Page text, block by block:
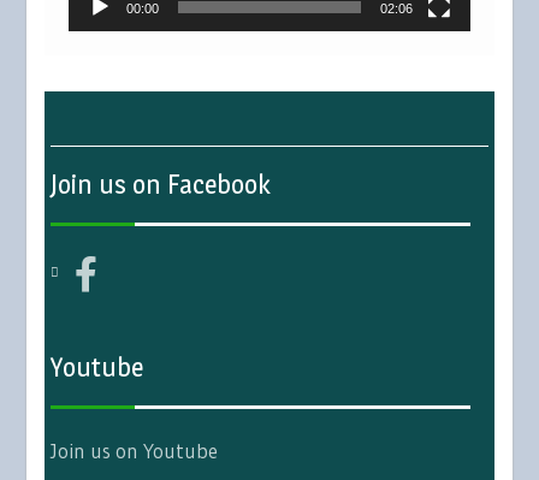
00:00 02:06
Join us on Facebook
Youtube
Join us on Youtube